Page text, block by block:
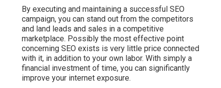
By executing and maintaining a successful SEO
campaign, you can stand out from the competitors
and land leads and sales in a competitive
marketplace. Possibly the most effective point
concerning SEO exists is very little price connected
with it, in addition to your own labor. With simply a
financial investment of time, you can significantly
improve your internet exposure.